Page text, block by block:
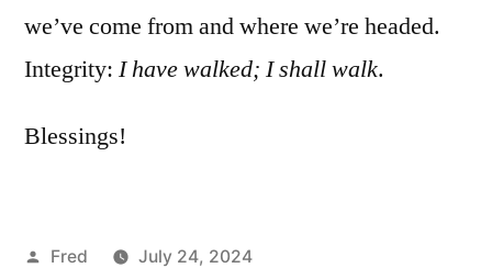
we’ve come from and where we’re headed.
Integrity: I have walked; I shall walk.
Blessings!
Posted
Fred
July 24, 2024